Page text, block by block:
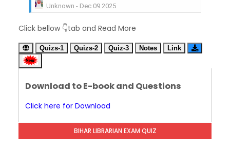
Unknown - Dec 09 2025
Unknown- Dec 08 2025
KVS Exam-Current Affairs Quiz (SET-6) in
Unknown-Dec 07 2025
KVS Exam-Current Affairs Quiz (SET-4) in
KVS Exam-Current Affairs Quiz (SET-3) in Hindi
Unknown-Dec 04 2025
KVS Exam-Current Affairs Quiz (SET-2) in
Click bellow 👇tab and Read More
Quizs-1 Quizs-2 Quiz-3 Notes Link
Download to E-book and Questions
Click here for Download
BIHAR LIBRARIAN EXAM QUIZ